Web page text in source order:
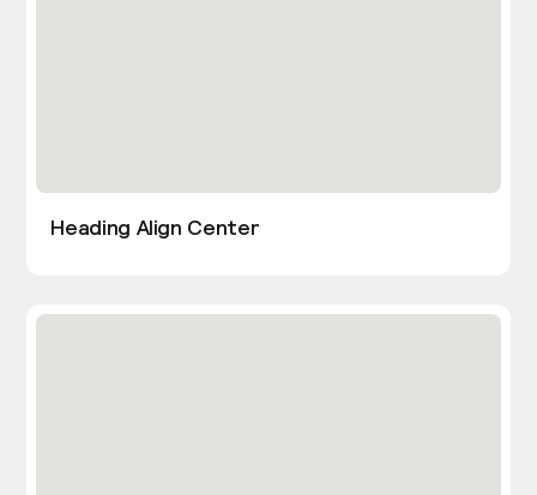
Heading Align Center